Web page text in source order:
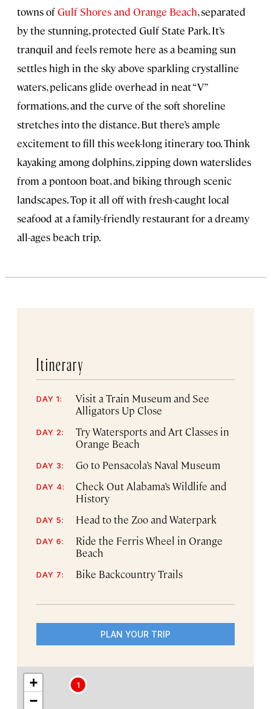
towns ofGulf Shores and Orange Beach, separated
by the stunning, protected Gulf State Park. It’s
tranquil and feels remote here as a beaming sun
settles high in the sky above sparkling crystalline
waters, pelicans glide overhead in neat “V”
formations, and the curve of the soft shoreline
stretches into the distance. But there’s ample
excitement to fill this week-long itinerary too. Think
kayaking among dolphins, zipping down waterslides
from a pontoon boat, and biking through scenic
landscapes. Top it all off with fresh-caught local
seafood at a family-friendly restaurant for a dreamy
all-ages beach trip.
Itinerary
DAY 1:
Visit a Train Museum and See
Alligators Up Close
DAY 2:
Try Watersports and Art Classes in
Orange Beach
DAY 3: Go to Pensacola’s Naval Museum
DAY 4:
Check Out Alabama’s Wildlife and
History
DAY 5: Head to the Zoo and Waterpark
DAY 6:
Ride the Ferris Wheel in Orange
Beach
DAY 7: Bike Backcountry Trails
PLAN YOUR TRIP
1
+
−